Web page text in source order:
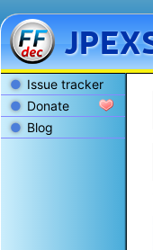
Issue tracker
Donate
Blog